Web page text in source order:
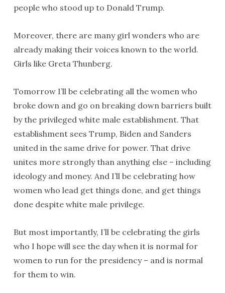
people who stood up to Donald Trump.
Moreover, there are many girl wonders who are
already making their voices known to the world.
Girls like Greta Thunberg.
Tomorrow I’ll be celebrating all the women who
broke down and go on breaking down barriers built
by the privileged white male establishment. That
establishment sees Trump, Biden and Sanders
united in the same drive for power. That drive
unites more strongly than anything else – including
ideology and money. And I’ll be celebrating how
women who lead get things done, and get things
done despite white male privilege.
But most importantly, I’ll be celebrating the girls
who I hope will see the day when it is normal for
women to run for the presidency – and is normal
for them to win.